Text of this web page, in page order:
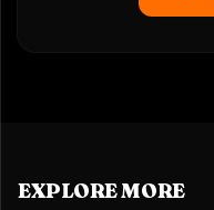
EXPLORE MORE